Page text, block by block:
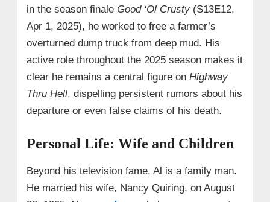
in the season finale Good ‘Ol Crusty(S13E12,
Apr 1, 2025), he worked to free a farmer’s
overturned dump truck from deep mud. His
active role throughout the 2025 season makes it
clear he remains a central figure on Highway
Thru Hell, dispelling persistent rumors about his
departure or even false claims of his death.
Personal Life: Wife and Children
Beyond his television fame, Al is a family man.
He married his wife, Nancy Quiring, on August